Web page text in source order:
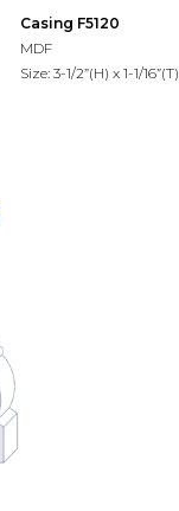
Casing F5120
MDF
Size: 3-1/2”(H) x 1-1/16”(T)